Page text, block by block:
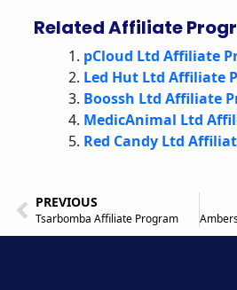
Related Affiliate
pCloud Ltd Affiliate
Led Hut Ltd Affiliate
Boossh Ltd Affiliate
MedicAnimal Ltd
Red Candy Ltd
PREVIOUS
Tsarbomba Affiliate Program